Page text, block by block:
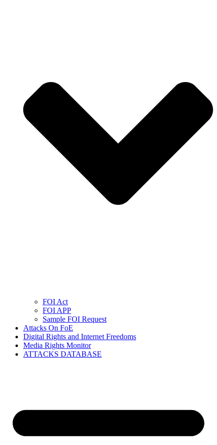
FOI Act
FOI APP
Sample FOI Request
Attacks On FoE
Digital Rights and Internet Freedoms
Media Rights Monitor
ATTACKS DATABASE